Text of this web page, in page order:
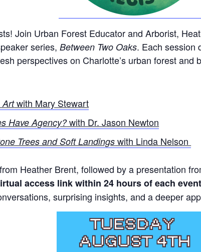
Join Urban Forest Educator and Arborist,
series,Between Two Oaks. Each session
perspectives on Charlotte’s urban forest and
Artwith Mary Stewart
Have Agency?with Dr. Jason Newton
Trees and Soft Landingswith Linda Nelson
Heather Brent, followed by a presentation
access link within 24 hours of each
surprising insights, and a deeper